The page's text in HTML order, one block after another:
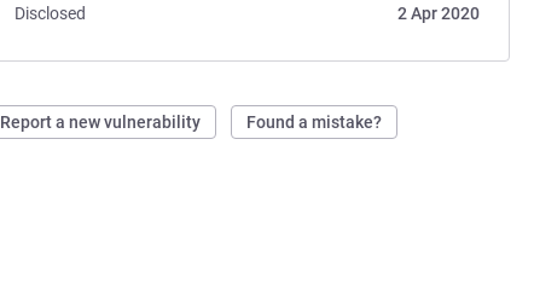
Disclosed
2 Apr 2020
Report a new vulnerability Found a mistake?